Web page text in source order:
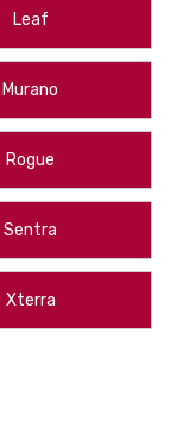
over $50
If you don't see
any Nissan Cargo
Leaf
Murano
Rogue
Sentra
Xterra